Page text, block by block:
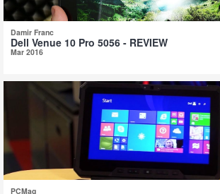
Damir Franc
Dell Venue 10 Pro 5056 - REVIEW
Mar 2016
PCMag